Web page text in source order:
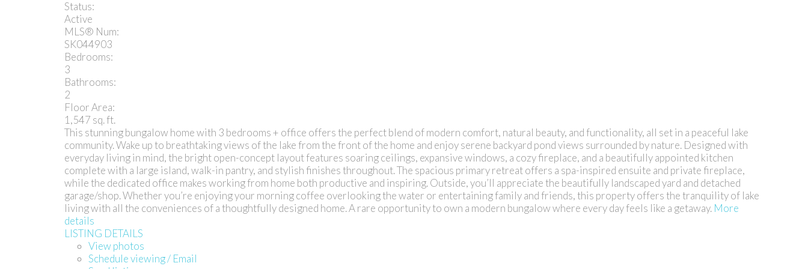
Status:
Active
MLS® Num:
SK044903
Bedrooms:
3
Bathrooms:
2
Floor Area:
1,547 sq. ft.
This stunning bungalow home with 3 bedrooms + office offers the perfect blend of modern comfort, natural beauty, and functionality, all set in a peaceful lake
community. Wake up to breathtaking views of the lake from the front of the home and enjoy serene backyard pond views surrounded by nature. Designed with
everyday living in mind, the bright open-concept layout features soaring ceilings, expansive windows, a cozy fireplace, and a beautifully appointed kitchen
complete with a large island, walk-in pantry, and stylish finishes throughout. The spacious primary retreat offers a spa-inspired ensuite and private fireplace,
while the dedicated office makes working from home both productive and inspiring. Outside, you’ll appreciate the beautifully landscaped yard and detached
garage/shop. Whether you’re enjoying your morning coffee overlooking the water or entertaining family and friends, this property offers the tranquility of lake
living with all the conveniences of a thoughtfully designed home. A rare opportunity to own a modern bungalow where every day feels like a getaway. More
details
LISTING DETAILS
View photos
Schedule viewing / Email